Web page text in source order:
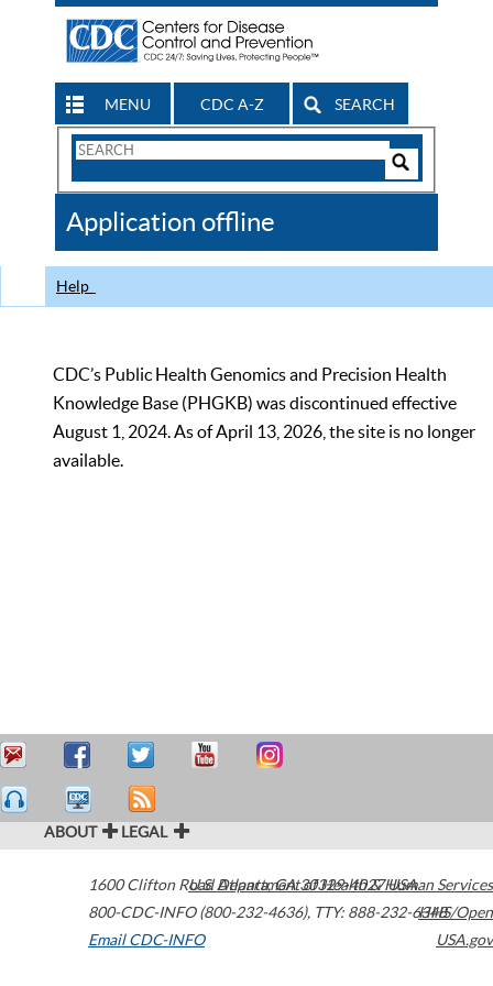
MENU CDC A-Z SEARCH
Search
CDC
Application offline
Help
CDC’s Public Health Genomics and Precision Health
Knowledge Base (PHGKB) was discontinued effective
August 1, 2024. As of April 13, 2026, the site is no longer
available.
ABOUT LEGAL
1600 Clifton Road Atlanta,GA30329-4027USA
800-CDC-INFO (800-232-4636), TTY: 888-232-6348
Email CDC-INFO
U.S. Department of Health & Human Services
HHS/Open
USA.gov